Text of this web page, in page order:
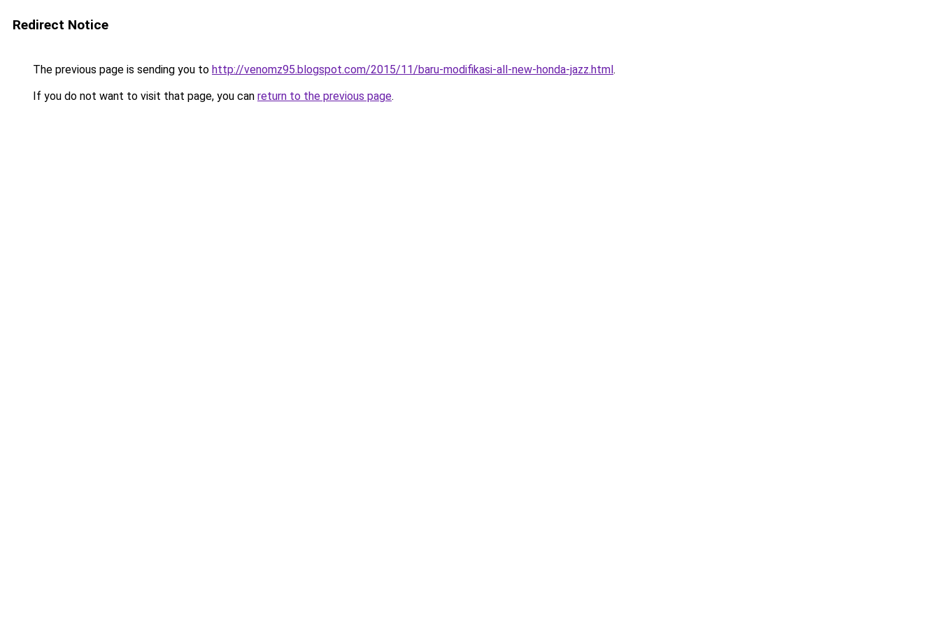
Redirect Notice
The previous page is sending you to http://venomz95.blogspot.com/2015/11/baru-modifikasi-all-new-honda-jazz.html.
If you do not want to visit that page, you can return to the previous page.